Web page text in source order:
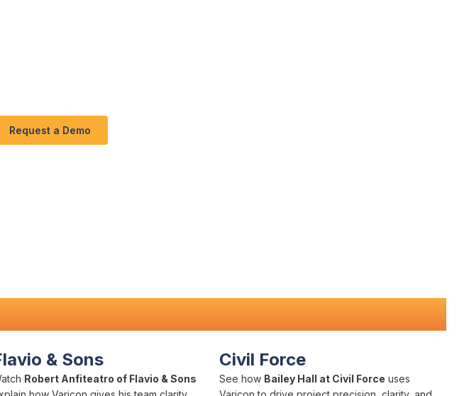
Request a Demo
& Sons
Robert Anfiteatro of Flavio & Sons
Civil Force
See how Bailey Hall at Civil Force uses